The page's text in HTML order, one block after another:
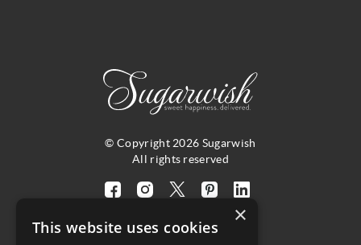
© Copyright 2026 Sugarwish
All rights reserved
Visit
facebook
Visit
instagram
Visit
twitter
Visit
pinterest
Visit
our
×
This website uses cookies